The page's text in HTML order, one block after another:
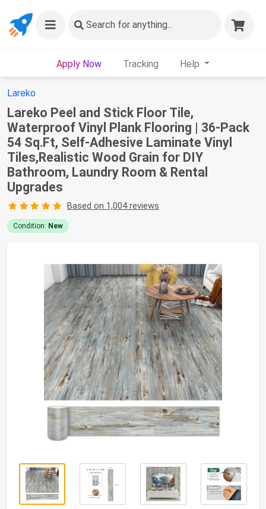
Search for anything...
Apply Now Tracking Help
Lareko
Lareko Peel and Stick Floor Tile,
Waterproof Vinyl Plank Flooring | 36-Pack
54 Sq.Ft, Self-Adhesive Laminate Vinyl
Tiles,Realistic Wood Grain for DIY
Bathroom, Laundry Room & Rental
Upgrades
Based on 1,004 reviews
Condition: New